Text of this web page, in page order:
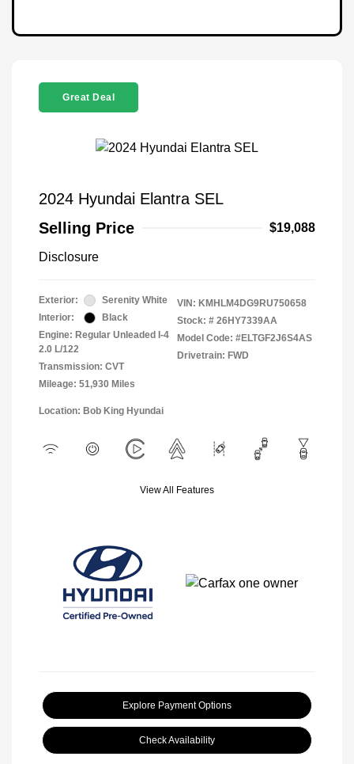
Great Deal
2024 Hyundai Elantra SEL
Selling Price
$19,088
Disclosure
Exterior:
Serenity White
Interior:
Black
Engine: Regular Unleaded I-4
2.0 L/122
Transmission: CVT
Mileage: 51,930 Miles
VIN: KMHLM4DG9RU750658
Stock: # 26HY7339AA
Model Code: #ELTGF2J6S4AS
Drivetrain: FWD
Location: Bob King Hyundai
View All Features
Explore Payment Options
Check Availability